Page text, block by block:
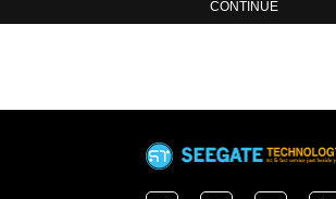
CONTINUE